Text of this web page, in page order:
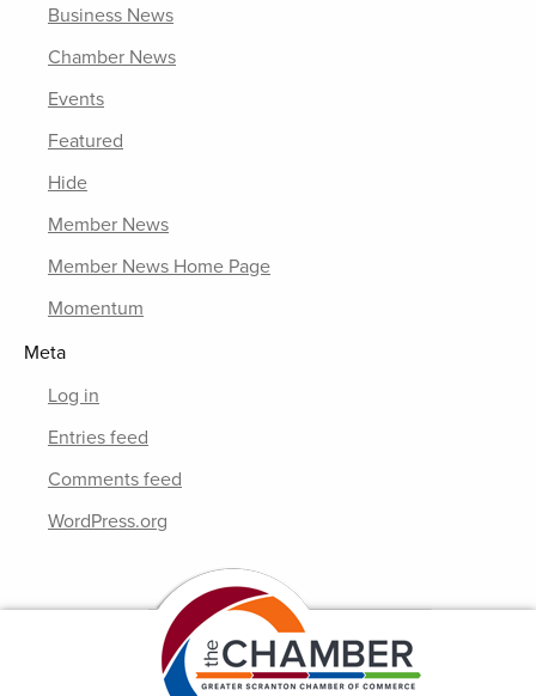
Business News
Chamber News
Events
Featured
Hide
Member News
Member News Home Page
Momentum
Meta
Log in
Entries feed
Comments feed
WordPress.org